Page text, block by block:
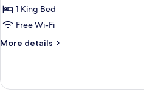
1 King Bed
Free Wi-Fi
More details
More
Suite